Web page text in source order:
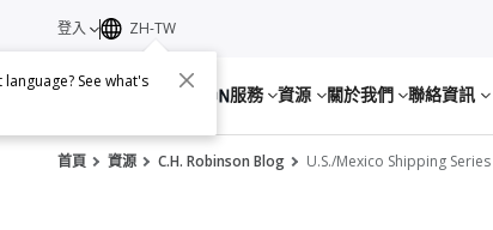
服務 資源 關於我們 聯絡資訊
登入 ZH-TW
See what's
首頁 資源 C.H. Robinson Blog U.S./Mexico Shipping